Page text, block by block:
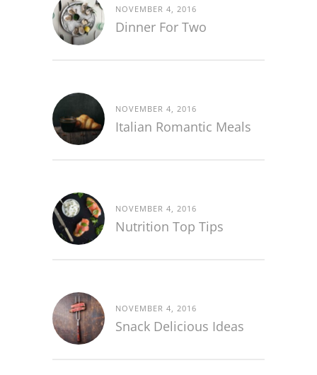
NOVEMBER 4, 2016
Dinner For Two
NOVEMBER 4, 2016
Italian Romantic Meals
NOVEMBER 4, 2016
Nutrition Top Tips
NOVEMBER 4, 2016
Snack Delicious Ideas